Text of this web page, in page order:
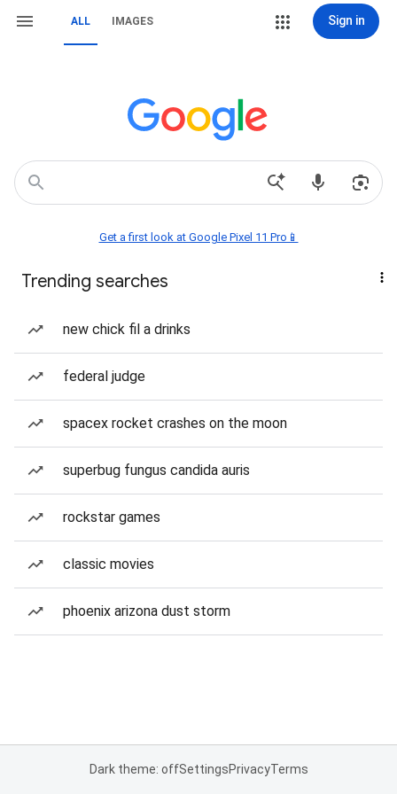
ALL IMAGES Sign in
Get a first look at Google Pixel 11 Pro📱
Trending searches
new chick fil a drinks
federal judge
spacex rocket crashes on the moon
superbug fungus candida auris
rockstar games
classic movies
phoenix arizona dust storm
Dark theme: offSettingsPrivacyTerms